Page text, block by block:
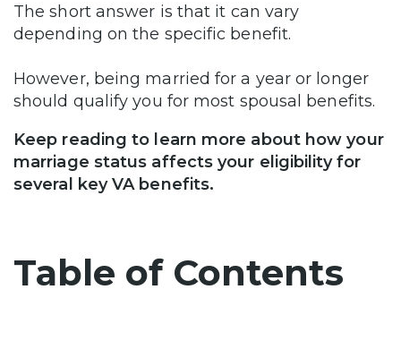
The short answer is that it can vary
depending on the specific benefit.
However, being married for a year or longer
should qualify you for most spousal benefits.
Keep reading to learn more about how your
marriage status affects your eligibility for
several key VA benefits.
Table of Contents